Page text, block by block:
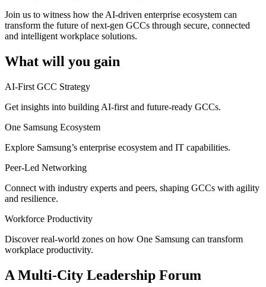
Join us to witness how the AI-driven enterprise ecosystem can
transform the future of next-gen GCCs through secure, connected
and intelligent workplace solutions.
What will you gain
AI-First GCC Strategy
Get insights into building AI-first and future-ready GCCs.
One Samsung Ecosystem
Explore Samsung’s enterprise ecosystem and IT capabilities.
Peer-Led Networking
Connect with industry experts and peers, shaping GCCs with agility
and resilience.
Workforce Productivity
Discover real-world zones on how One Samsung can transform
workplace productivity.
A Multi-City Leadership Forum